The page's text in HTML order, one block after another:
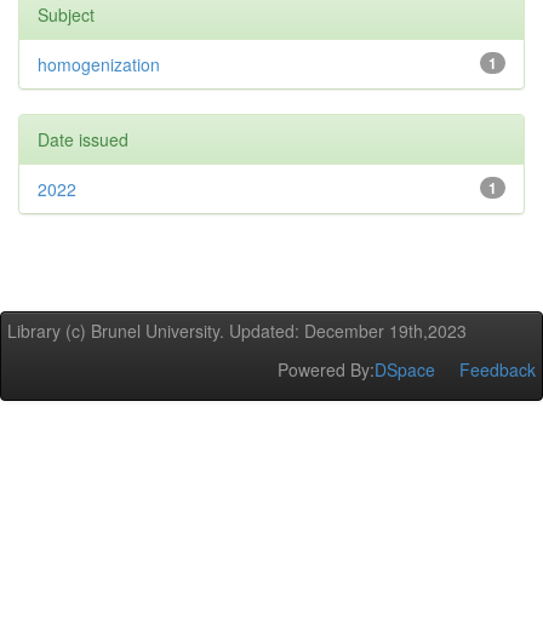
Subject
1
homogenization
Date issued
1
2022
Library (c) Brunel University. Updated: December 19th,2023
Powered By:DSpace Feedback